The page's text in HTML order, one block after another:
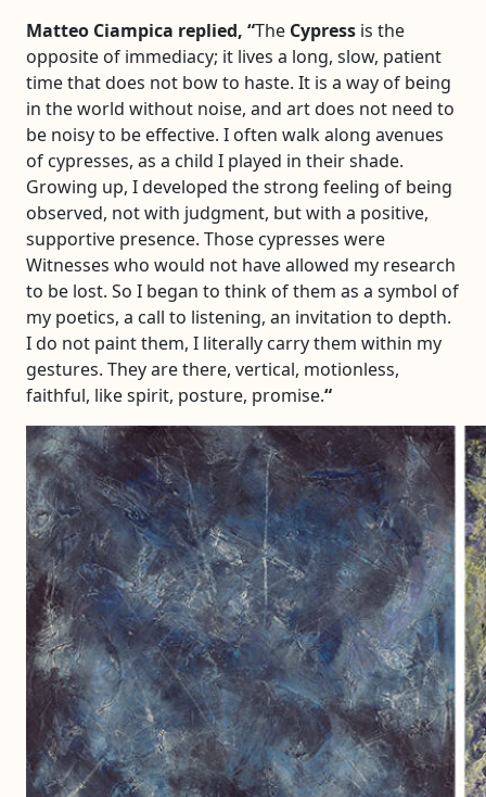
Matteo Ciampica replied, “The Cypress is the
opposite of immediacy; it lives a long, slow, patient
time that does not bow to haste. It is a way of being
in the world without noise, and art does not need to
be noisy to be effective. I often walk along avenues
of cypresses, as a child I played in their shade.
Growing up, I developed the strong feeling of being
observed, not with judgment, but with a positive,
supportive presence. Those cypresses were
Witnesses who would not have allowed my research
to be lost. So I began to think of them as a symbol of
my poetics, a call to listening, an invitation to depth.
I do not paint them, I literally carry them within my
gestures. They are there, vertical, motionless,
faithful, like spirit, posture, promise.“